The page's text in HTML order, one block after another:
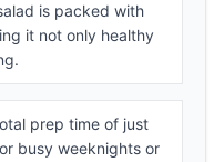
is packed with
it not only healthy
prep time of just
busy weeknights or